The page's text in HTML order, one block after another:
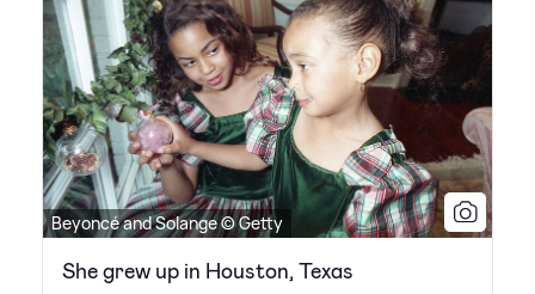
Beyoncé and Solange © Getty
She grew up in Houston, Texas